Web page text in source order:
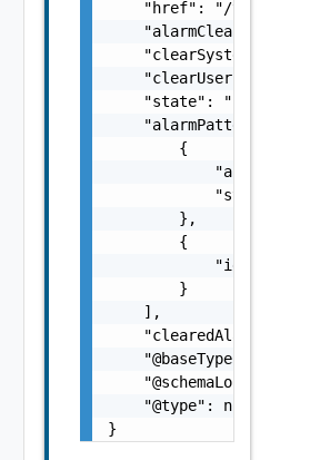
"href": "/tcsa/
"clearSystemId":
"clearUserId":
"state":
    "alarmPattern": [
        {
"state":
        },
        {
"id":
        }
    ],
    "clearedAlarm": [],
    "@baseType": null,
"@schemaLocation":
    "@type": null
}